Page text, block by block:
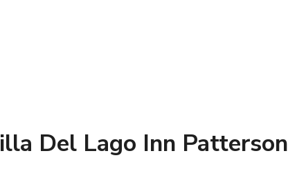
Del Lago Inn Patterson